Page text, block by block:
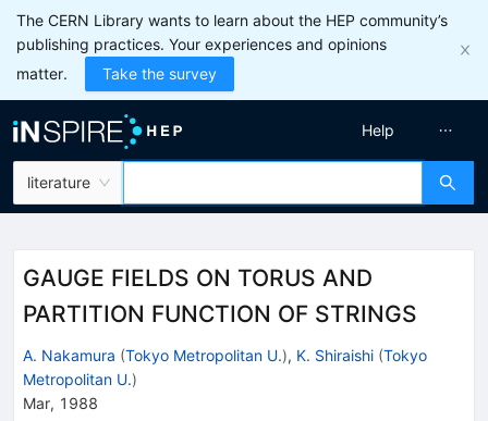
The CERN Library wants to learn about the HEP community’s
publishing practices. Your experiences and opinions
matter.
Take the survey
literature
Help
GAUGE FIELDS ON TORUS AND
PARTITION FUNCTION OF STRINGS
A. Nakamura (Tokyo Metropolitan U.), K. Shiraishi (Tokyo
Metropolitan U.)
Mar, 1988